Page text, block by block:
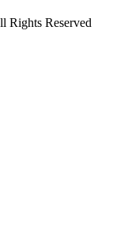
Rights Reserved